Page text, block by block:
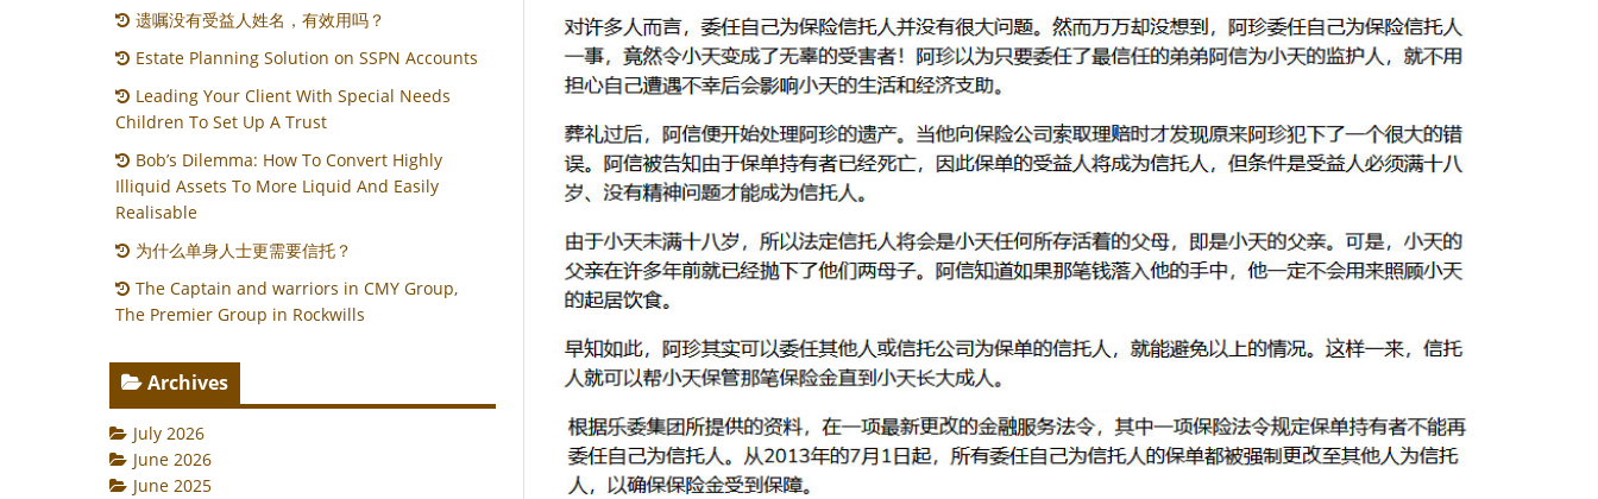
遗嘱没有受益人姓名，有效用吗？
Estate Planning Solution on SSPN Accounts
Leading Your Client With Special Needs
Children To Set Up A Trust
Bob’s Dilemma: How To Convert Highly
Illiquid Assets To More Liquid And Easily
Realisable
为什么单身人士更需要信托？
The Captain and warriors in CMY Group,
The Premier Group in Rockwills
Archives
July 2026
June 2026
June 2025